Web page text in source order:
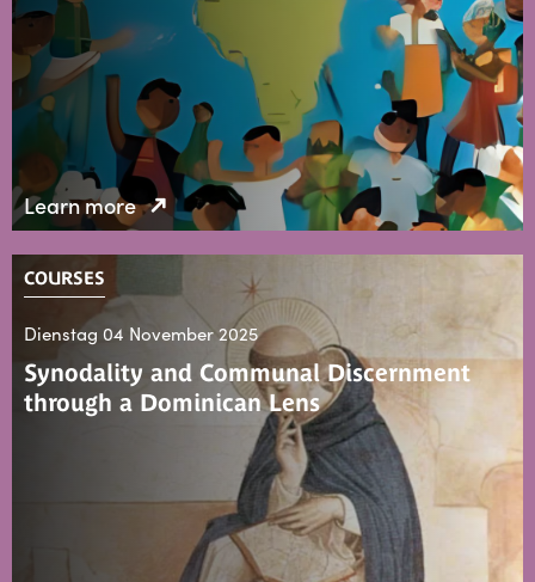
Learn more
COURSES
Dienstag 04 November 2025
Synodality and Communal Discernment
through a Dominican Lens